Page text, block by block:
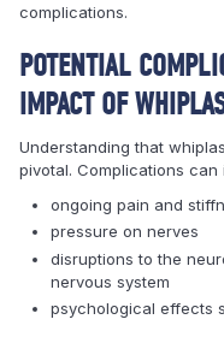
complications.
POTENTIAL
IMPACT OF
Understanding that
pivotal. Complications can
ongoing pain and
pressure on nerves
disruptions to the
nervous system
psychological effects